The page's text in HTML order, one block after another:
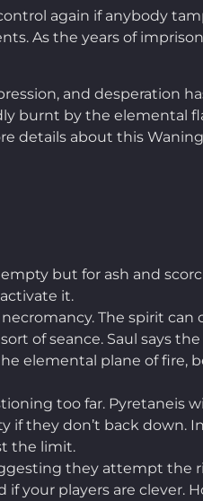
again if anybody
As the years of
and desperation
burnt by the elemental
details about this
but for ash and
it.
The spirit
of seance. Saul says
elemental plane of fire,
too far. Pyretaneis
they don’t back down.
the limit.
they attempt the
your players are clever.